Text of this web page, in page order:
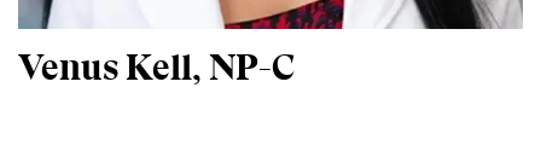
Venus Kell, NP-C